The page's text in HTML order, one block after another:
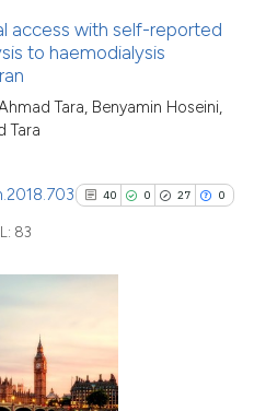
cited atscite.ai
has been cited by providing the
context of the citation, a
it supports, mentions, or
citation was made.
0
1
Supporting
Mentioning
See how this article has been
Scite shows how a scientific
context of the citation, a
classification describing
it supports, mentions, or
access with self-reported
to haemodialysis
Tara, Benyamin Hoseini,
Tara
40 0 27 0
27
Mentioning
83